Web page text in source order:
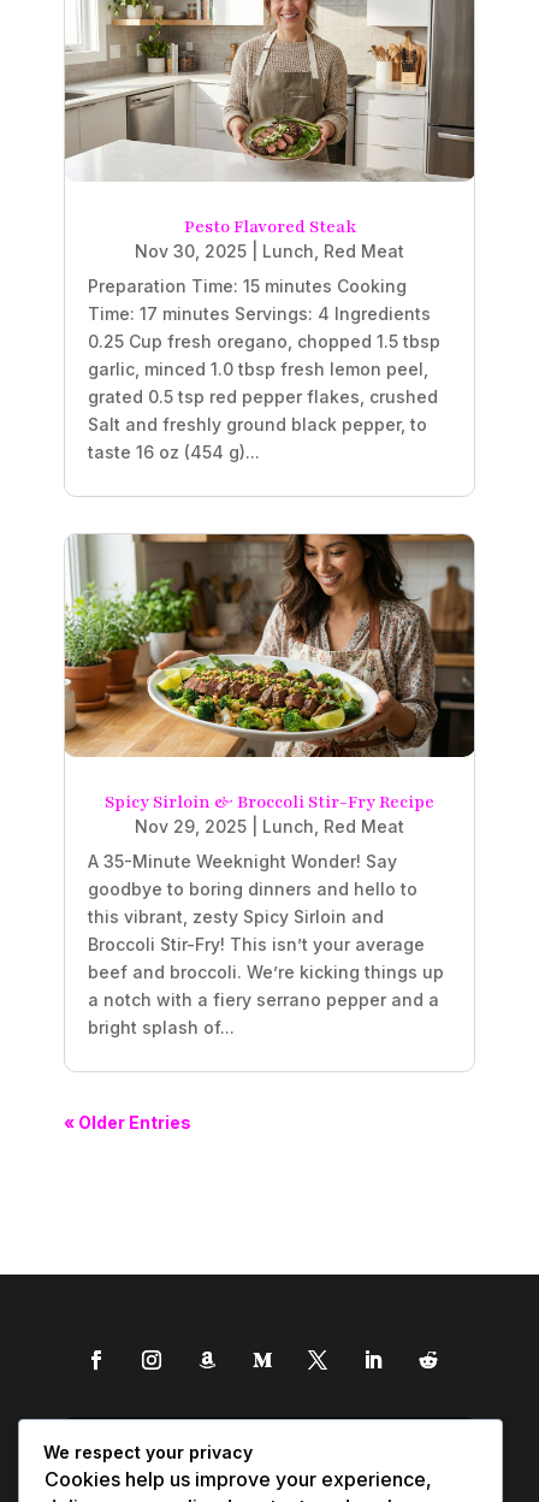
Pesto Flavored Steak
Nov 30, 2025 Lunch Red Meat
Preparation Time: 15 minutes Cooking
Time: 17 minutes Servings: 4 Ingredients
0.25 Cup fresh oregano, chopped 1.5 tbsp
garlic, minced 1.0 tbsp fresh lemon peel,
grated 0.5 tsp red pepper flakes, crushed
Salt and freshly ground black pepper, to
taste 16 oz (454 g)...
Spicy Sirloin & Broccoli Stir-Fry Recipe
Nov 29, 2025 Lunch Red Meat
A 35-Minute Weeknight Wonder! Say
goodbye to boring dinners and hello to
this vibrant, zesty Spicy Sirloin and
Broccoli Stir-Fry! This isn’t your average
beef and broccoli. We’re kicking things up
a notch with a fiery serrano pepper and a
bright splash of...
« Older Entries
We respect your privacy
Cookies help us improve your experience,